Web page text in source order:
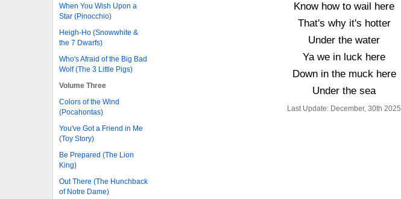
When You Wish Upon a
Star (Pinocchio)
Heigh-Ho (Snowwhite &
the 7 Dwarfs)
Who's Afraid of the Big Bad
Wolf (The 3 Little Pigs)
Volume Three
Colors of the Wind
(Pocahontas)
You've Got a Friend in Me
(Toy Story)
Be Prepared (The Lion
King)
Out There (The Hunchback
of Notre Dame)
Know how to wail here
That's why it's hotter
Under the water
Ya we in luck here
Down in the muck here
Under the sea
Last Update: December, 30th 2025